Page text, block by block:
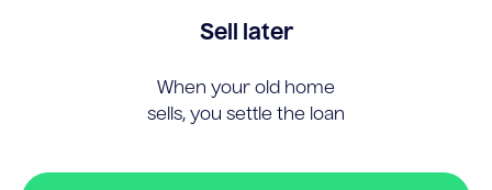
Sell later
When your old home
sells, you settle the loan